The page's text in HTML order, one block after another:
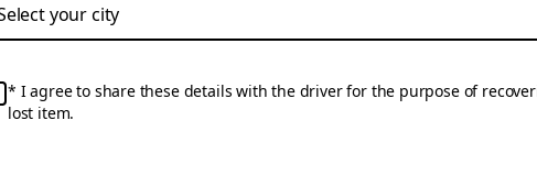
I agree to share these details with the driver for the purpose of
lost item.